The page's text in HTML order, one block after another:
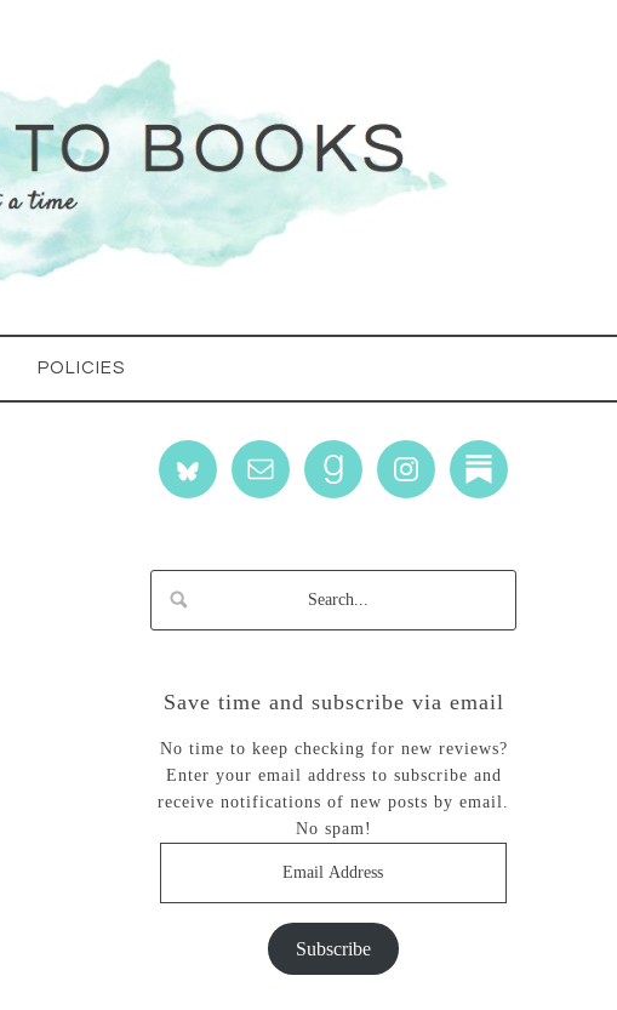
POLICIES
Save time and subscribe via email
No time to keep checking for new reviews?
Enter your email address to subscribe and
receive notifications of new posts by email.
No spam!
Subscribe